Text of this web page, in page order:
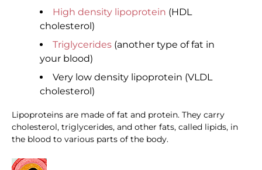
High density lipoprotein (HDL
cholesterol)
Triglycerides (another type of fat in
your blood)
Very low density lipoprotein (VLDL
cholesterol)
Lipoproteins are made of fat and protein. They carry
cholesterol, triglycerides, and other fats, called lipids, in
the blood to various parts of the body.